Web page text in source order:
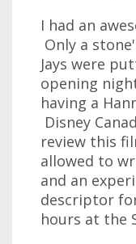
I had an
Only a
Jays were
opening
having a
Disney
review this
allowed to
and an
descriptor
hours at the